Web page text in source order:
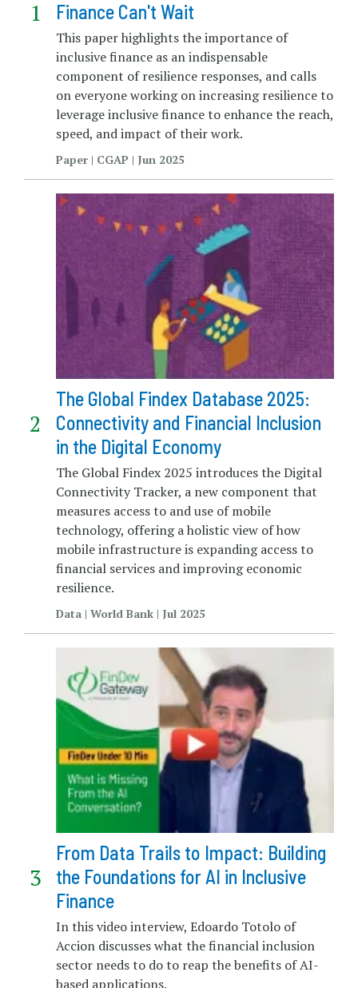
Finance Can't Wait
This paper highlights the importance of
inclusive finance as an indispensable
component of resilience responses, and calls
on everyone working on increasing resilience to
leverage inclusive finance to enhance the reach,
speed, and impact of their work.
Paper | CGAP | Jun 2025
The Global Findex Database 2025:
Connectivity and Financial Inclusion
in the Digital Economy
The Global Findex 2025 introduces the Digital
Connectivity Tracker, a new component that
measures access to and use of mobile
technology, offering a holistic view of how
mobile infrastructure is expanding access to
financial services and improving economic
resilience.
Data | World Bank | Jul 2025
From Data Trails to Impact: Building
the Foundations for AI in Inclusive
Finance
In this video interview, Edoardo Totolo of
Accion discusses what the financial inclusion
sector needs to do to reap the benefits of AI-
based applications.